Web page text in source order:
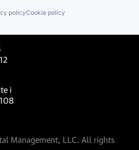
policyCookie policy
i
Management, LLC. All rights